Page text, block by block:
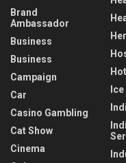
Brand
Ambassador
Business
Business
Campaign
Car
Casino Gambling
Cat Show
Cinema